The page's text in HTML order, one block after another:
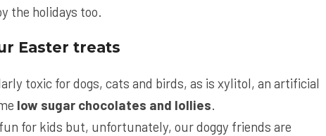
the holidays too.
Easter treats
toxic for dogs, cats and birds, as is xylitol, an artificial
low sugar chocolates and lollies.
for kids but, unfortunately, our doggy friends are